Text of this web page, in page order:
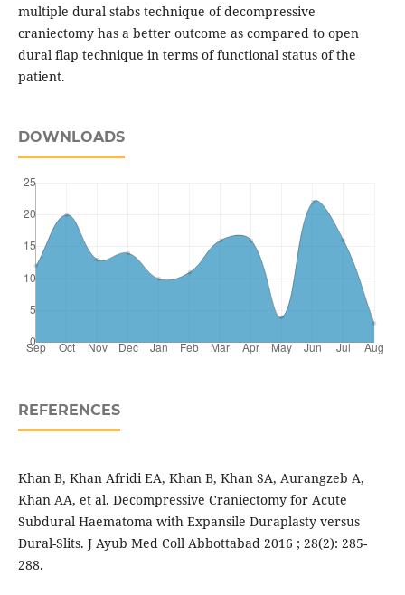
multiple dural stabs technique of decompressive
craniectomy has a better outcome as compared to open
dural flap technique in terms of functional status of the
patient.
DOWNLOADS
REFERENCES
Khan B, Khan Afridi EA, Khan B, Khan SA, Aurangzeb A,
Khan AA, et al. Decompressive Craniectomy for Acute
Subdural Haematoma with Expansile Duraplasty versus
Dural-Slits. J Ayub Med Coll Abbottabad 2016 ; 28(2): 285-
288.